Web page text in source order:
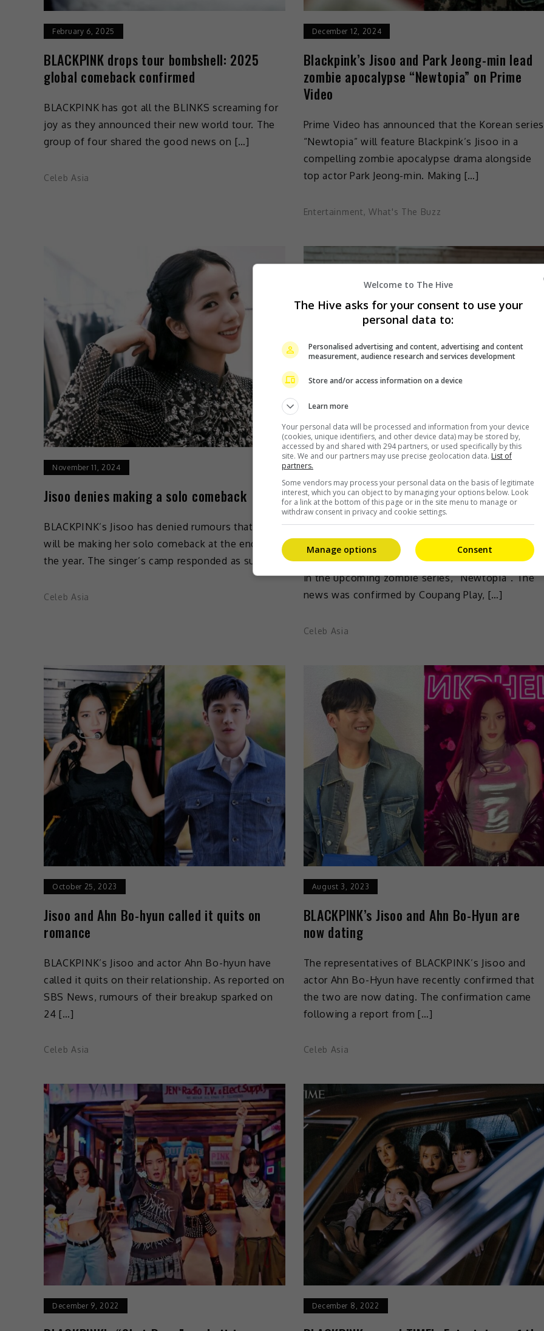
February 6, 2025
BLACKPINK drops tour bombshell: 2025
global comeback confirmed
BLACKPINK has got all the BLINKS screaming for
joy as they announced their new world tour. The
group of four shared the good news on […]
Celeb Asia
December 12, 2024
Blackpink’s Jisoo and Park Jeong-min lead
zombie apocalypse “Newtopia” on Prime
Video
Prime Video has announced that the Korean series
“Newtopia” will feature Blackpink’s Jisoo in a
compelling zombie apocalypse drama alongside
top actor Park Jeong-min. Making […]
Entertainment,What's The Buzz
November 11, 2024
Jisoo denies making a solo comeback
BLACKPINK’s Jisoo has denied rumours that she
will be making her solo comeback at the end of
the year. The singer’s camp responded as such […]
Celeb Asia
August 2, 2024
Jisoo to star in zombie-themed drama,
“Newtopia”
BLACKPINK’s Jisoo has found another drama
project following her debut project, “Snowdrop”
in the upcoming zombie series, “Newtopia”. The
news was confirmed by Coupang Play, […]
Celeb Asia
October 25, 2023
Jisoo and Ahn Bo-hyun called it quits on
romance
BLACKPINK’s Jisoo and actor Ahn Bo-hyun have
called it quits on their relationship. As reported on
SBS News, rumours of their breakup sparked on
24 […]
Celeb Asia
August 3, 2023
BLACKPINK’s Jisoo and Ahn Bo-Hyun are
now dating
The representatives of BLACKPINK’s Jisoo and
actor Ahn Bo-Hyun have recently confirmed that
the two are now dating. The confirmation came
following a report from […]
Celeb Asia
December 9, 2022 December 8, 2022
Welcome to The Hive
The Hive asks for your consent to use your
personal data to:
Personalised advertising and content, advertising and content
measurement, audience research and services development
Store and/or access information on a device
Learn more
Your personal data will be processed and information from your device
(cookies, unique identifiers, and other device data) may be stored by,
accessed by and shared with 294 partners, or used specifically by this
site. We and our partners may use precise geolocation data. List of
partners.
Some vendors may process your personal data on the basis of legitimate
interest, which you can object to by managing your options below. Look
for a link at the bottom of this page or in the site menu to manage or
withdraw consent in privacy and cookie settings.
Consent
Manage options